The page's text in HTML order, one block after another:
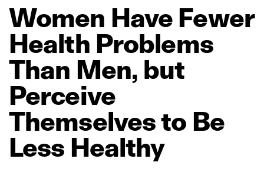
Women Have Fewer
Health Problems
Than Men, but
Perceive
Themselvesto Be
Less Healthy